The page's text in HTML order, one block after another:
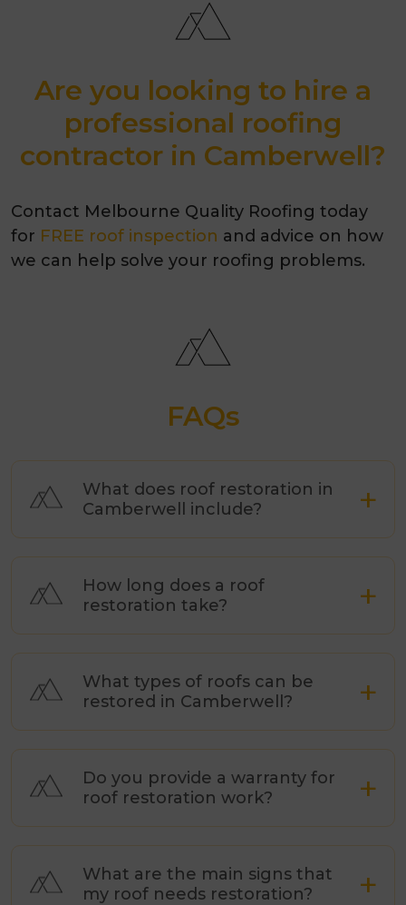
Are you looking to hire a
professional roofing
contractor in Camberwell?
Contact Melbourne Quality Roofing today
for FREE roof inspection and advice on how
we can help solve your roofing problems.
FAQs
What does roof restoration in
Camberwell include?
How long does a roof
restoration take?
What types of roofs can be
restored in Camberwell?
Do you provide a warranty for
roof restoration work?
What are the main signs that
my roof needs restoration?